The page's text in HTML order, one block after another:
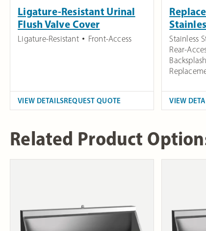
Ligature-Resistant Urinal
Flush Valve Cover
Ligature-Resistant Front-Access
VIEW DETAILSREQUEST QUOTE
Stainless
Rear-
VIEW
Related Product